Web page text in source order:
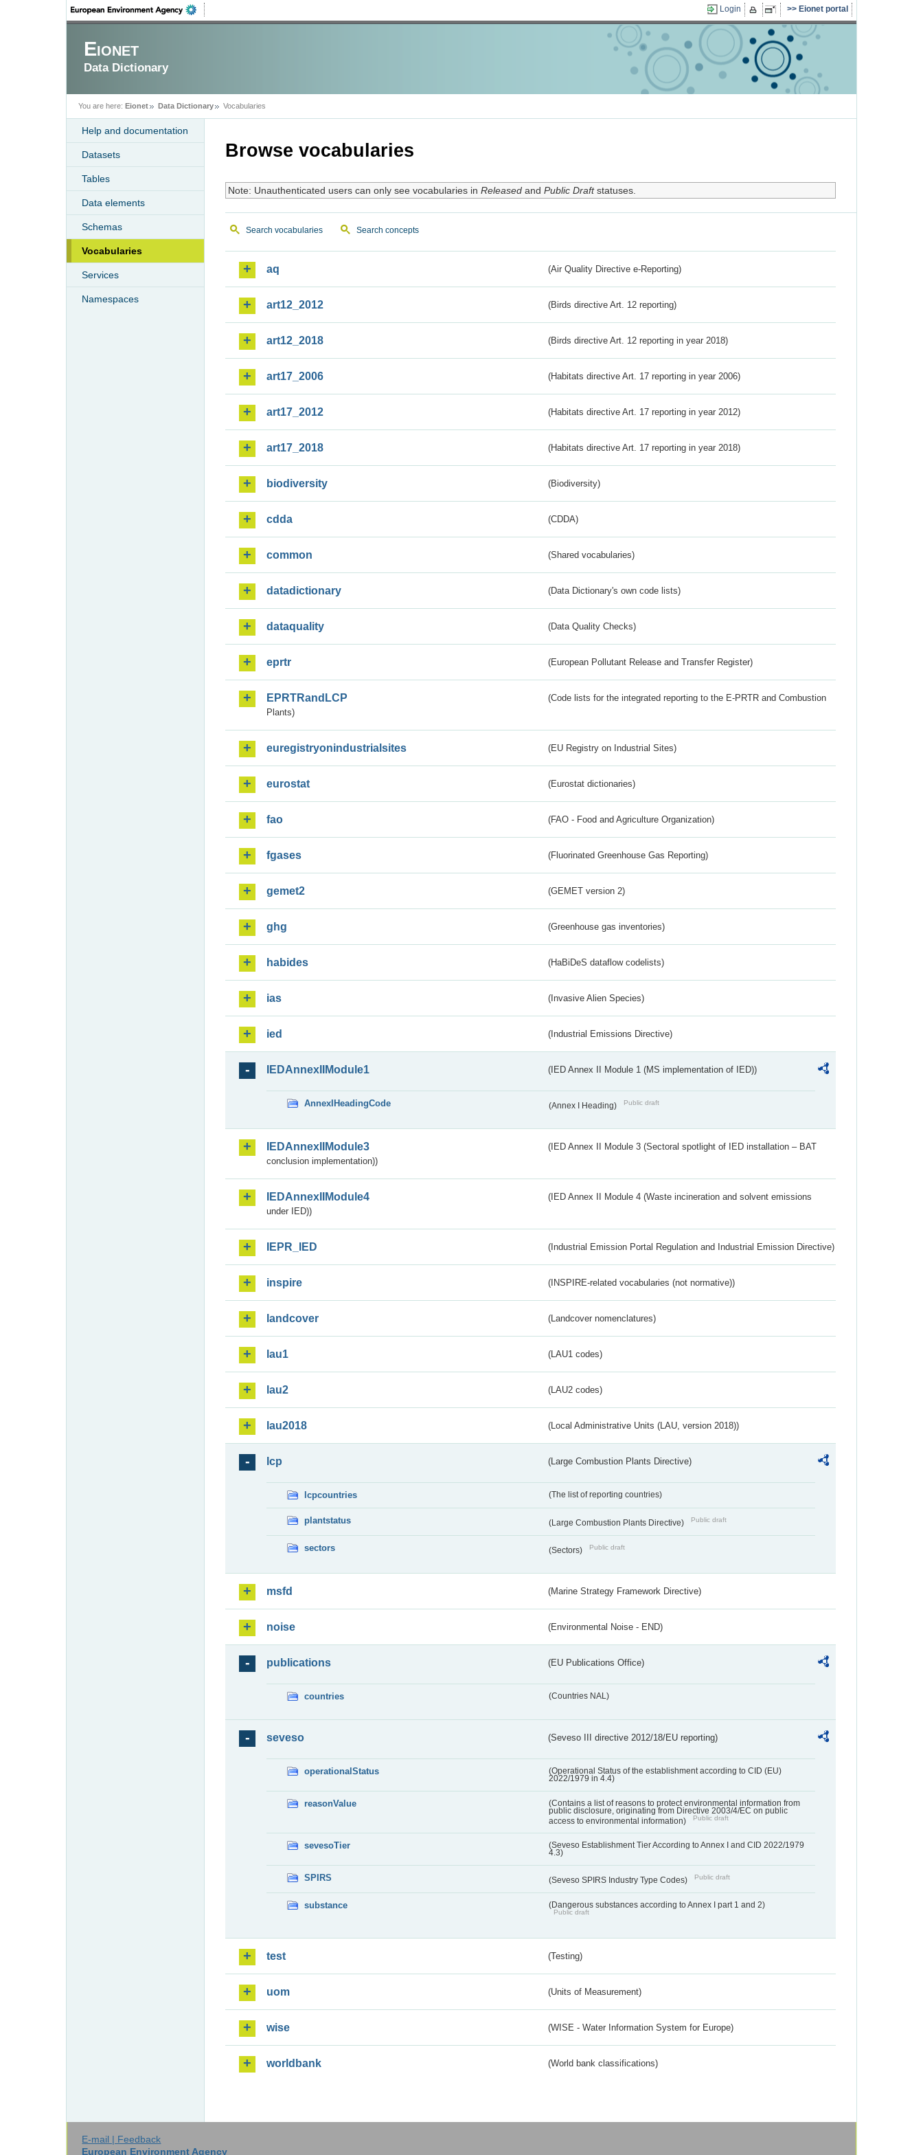
Login Eionet portal
Eionet
Data Dictionary
You are here: Eionet Data Dictionary Vocabularies
Help and documentation
Datasets
Tables
Data elements
Schemas
Vocabularies
Services
Namespaces
Browse vocabularies
Note: Unauthenticated users can only see vocabularies in Releasedand Public Draftstatuses.
Search vocabularies Search concepts
aq (Air Quality Directive e-Reporting)
art12_2012 (Birds directive Art. 12 reporting)
art12_2018 (Birds directive Art. 12 reporting in year 2018)
art17_2006 (Habitats directive Art. 17 reporting in year 2006)
art17_2012 (Habitats directive Art. 17 reporting in year 2012)
art17_2018 (Habitats directive Art. 17 reporting in year 2018)
biodiversity (Biodiversity)
cdda (CDDA)
common (Shared vocabularies)
datadictionary (Data Dictionary's own code lists)
dataquality (Data Quality Checks)
eprtr (European Pollutant Release and Transfer Register)
EPRTRandLCP
(Code lists for the integrated reporting to the E-PRTR and Combustion
Plants)
euregistryonindustrialsites (EU Registry on Industrial Sites)
eurostat (Eurostat dictionaries)
fao (FAO - Food and Agriculture Organization)
fgases (Fluorinated Greenhouse Gas Reporting)
gemet2 (GEMET version 2)
ghg (Greenhouse gas inventories)
habides (HaBiDeS dataflow codelists)
ias (Invasive Alien Species)
ied (Industrial Emissions Directive)
IEDAnnexIIModule1 (IED Annex II Module 1 (MS implementation of IED))
AnnexIHeadingCode (Annex I Heading) Public draft
IEDAnnexIIModule3
(IED Annex II Module 3 (Sectoral spotlight of IED installation – BAT
conclusion implementation))
IEDAnnexIIModule4
(IED Annex II Module 4 (Waste incineration and solvent emissions
under IED))
IEPR_IED (Industrial Emission Portal Regulation and Industrial Emission Directive)
inspire (INSPIRE-related vocabularies (not normative))
landcover (Landcover nomenclatures)
lau1 (LAU1 codes)
lau2 (LAU2 codes)
lau2018 (Local Administrative Units (LAU, version 2018))
lcp (Large Combustion Plants Directive)
lcpcountries (The list of reporting countries)
plantstatus (Large Combustion Plants Directive) Public draft
sectors (Sectors) Public draft
msfd (Marine Strategy Framework Directive)
noise (Environmental Noise - END)
publications (EU Publications Office)
countries (Countries NAL)
seveso (Seveso III directive 2012/18/EU reporting)
operationalStatus
(Operational Status of the establishment according to CID (EU)
2022/1979 in 4.4)
reasonValue
(Contains a list of reasons to protect environmental information from
public disclosure, originating from Directive 2003/4/EC on public
access to environmental information)
Public draft
sevesoTier
(Seveso Establishment Tier According to Annex I and CID 2022/1979
4.3)
SPIRS (Seveso SPIRS Industry Type Codes) Public draft
substance (Dangerous substances according to Annex I part 1 and 2)
Public draft
test (Testing)
uom (Units of Measurement)
wise (WISE - Water Information System for Europe)
worldbank (World bank classifications)
E-mail | Feedback
European Environment Agency